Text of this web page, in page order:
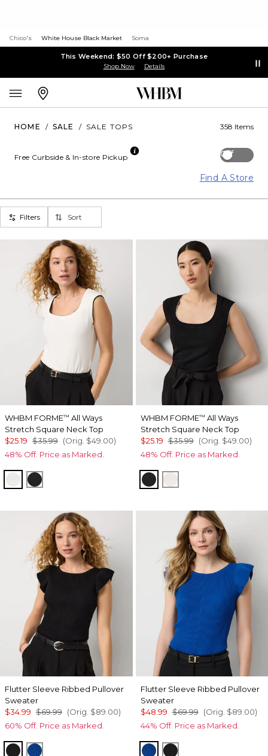
Chico's White House Black Market Soma
This Weekend: $50 Off $200+ Purchase
Shop Now Details
HOME / SALE / SALE TOPS 358 Items
Off
Free Curbside & In-store Pickup
Find A Store
Filters Sort
WHBM FORME™ All Ways
Stretch Square Neck Top
$25.19 $35.99 (Orig. $49.00)
48% Off. Price as Marked.
Ecru/BlackBlack/Ecru
WHBM FORME™ All Ways
Stretch Square Neck Top
$25.19 $35.99 (Orig. $49.00)
48% Off. Price as Marked.
Black/EcruEcru/Black
Flutter Sleeve Ribbed Pullover
Sweater
$34.99 $69.99 (Orig. $89.00)
60% Off. Price as Marked.
BlackNautical Blue
Flutter Sleeve Ribbed Pullover
Sweater
$48.99 $69.99 (Orig. $89.00)
44% Off. Price as Marked.
Nautical Blue
Black